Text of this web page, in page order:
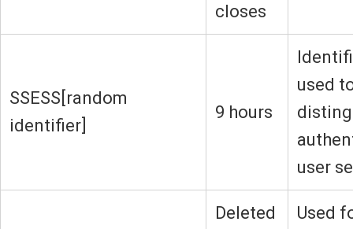
closes
SSESS[random
identifier]
9 hours
used
user
Deleted Used